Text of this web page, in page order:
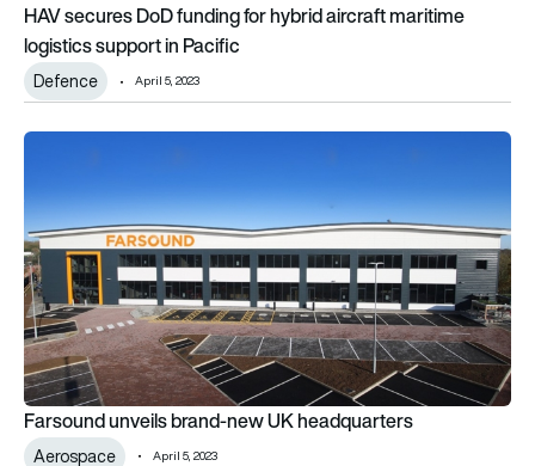
HAV secures DoD funding for hybrid aircraft maritime
HAV secures DoD funding for hybrid aircraft maritime
logistics support in Pacific
Defence April 5, 2023
Farsound unveils brand-new UK headquarters
Farsound unveils brand-new UK headquarters
Aerospace April 5, 2023